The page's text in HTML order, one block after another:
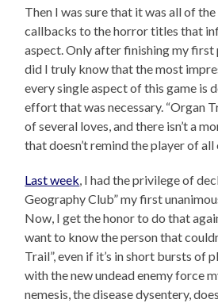
Then I was sure that it was all of
callbacks to the horror titles that
aspect. Only after finishing my
did I truly know that the most
every single aspect of this game is
effort that was necessary. “Organ
of several loves, and there isn’t a
that doesn’t remind the player of all
Last week, I had the privilege of
Geography Club” my first
Now, I get the honor to do that
want to know the person that
Trail”, even if it’s in short bursts of
with the new undead enemy force
nemesis, the disease dysentery,